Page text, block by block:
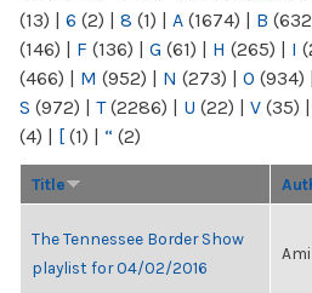
(13) | 6 (2) | 8 (1) | A (1674) | B
(146) | F (136) | G (61) | H (265) | I
(466) | M (952) | N (273) | O (934) |
S (972) | T(2286) | U (22) | V (35) |
(4) | [ (1) | “ (2)
Title
The Tennessee Border Show
playlist for 04/02/2016